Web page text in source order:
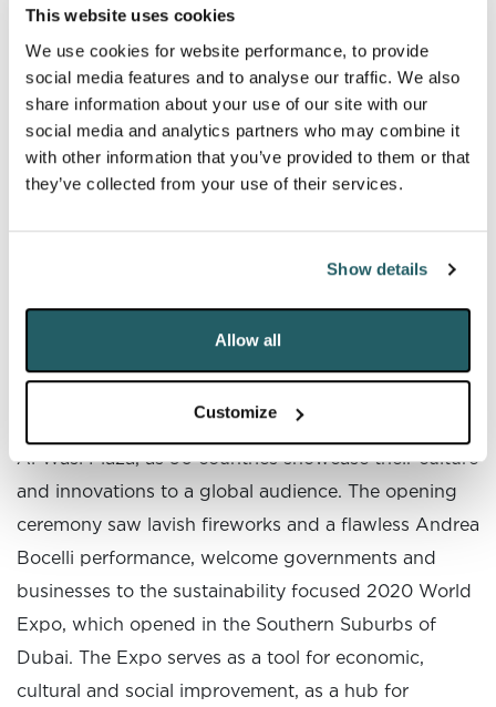
This website uses cookies
We use cookies for website performance, to provide
social media features and to analyse our traffic. We also
share information about your use of our site with our
social media and analytics partners who may combine it
with other information that you’ve provided to them or that
they’ve collected from your use of their services.
Show details
Allow all
Customize
that the cut could lead to poorer mental health and
wellbeing for thousands of families. Even the
involvement ofMarcus Rashford has done little to
put the Government off of its plans. The targeted
as an additional support to the most vulnerable has
been met with much anger as many commentators
pavilions was revealed to the world on Friday at the
Al Wasl Plaza, as 90 countries showcase their culture
and innovations to a global audience. The opening
ceremony saw lavish fireworks and a flawless Andrea
Bocelli performance, welcome governments and
businesses to the sustainability focused 2020 World
Expo, which opened in the Southern Suburbs of
Dubai. The Expo serves as a tool for economic,
cultural and social improvement, as a hub for